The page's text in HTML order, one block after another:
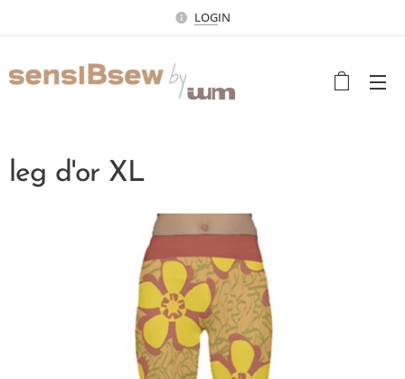
LOGIN
leg d'or XL